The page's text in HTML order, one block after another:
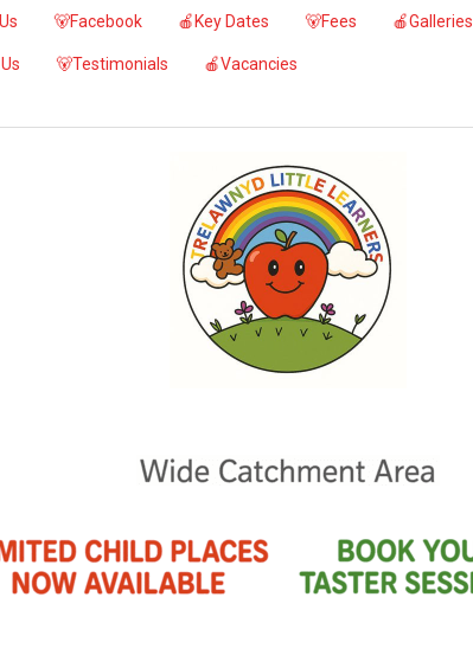
🐻Facebook 🍎Key Dates 🐻Fees 🍎Galleries
🐻Testimonials 🍎Vacancies